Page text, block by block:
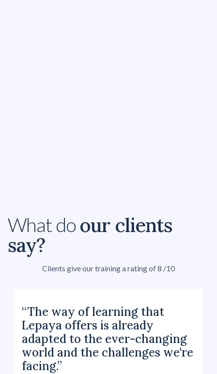
What do our clients
say?
Clients give our training a rating of 8 /10
“The way of learning that
Lepaya offers is already
adapted to the ever-changing
world and the challenges we're
facing.”